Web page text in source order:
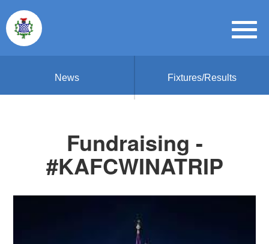
News Fixtures/Results
Fundraising -
#KAFCWINATRIP